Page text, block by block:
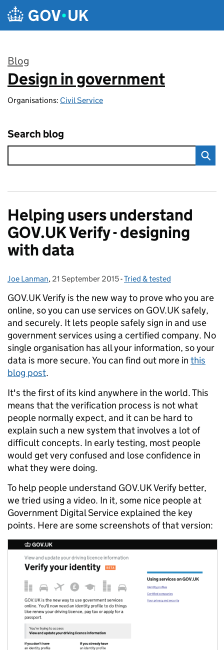
Skip to main content
Blog
:
Design in government
Organisations: Civil Service
Search blog
Helping users understand
GOV.UK Verify - designing
with data
Posted by:
Joe Lanman, Posted on:
21 September 2015- Categories:
Tried & tested
GOV.UK Verify is the new way to prove who you are
online, so you can use services on GOV.UK safely,
and securely. It lets people safely sign in and use
government services using a certified company. No
single organisation has all your information, so your
data is more secure. You can find out more in this
blog post.
It's the first of its kind anywhere in the world. This
means that the verification process is not what
people normally expect, and it can be hard to
explain such a new system that involves a lot of
difficult concepts. In early testing, most people
would get very confused and lose confidence in
what they were doing.
To help people understand GOV.UK Verify better,
we tried using a video. In it, some nice people at
Government Digital Service explained the key
points. Here are some screenshots of that version: